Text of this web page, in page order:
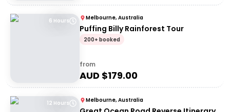
6 Hours Melbourne, Australia
Puffing Billy Rainforest Tour
200+ booked
from
AUD $179.00
12 Hours Melbourne, Australia